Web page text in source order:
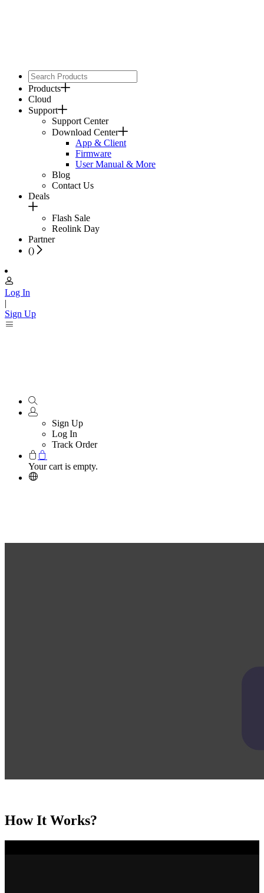
Products
Cloud
Support
Support Center
Download Center
App & Client
Firmware
User Manual & More
Blog
Contact Us
Deals
Flash Sale
Reolink Day
Partner
()
Log In
|
Sign Up
Sign Up
Log In
Track Order
Your cart is empty.
How It Works?